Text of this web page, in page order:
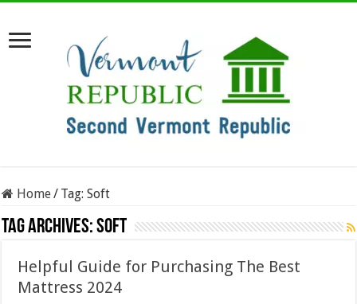
Home/ Tag:Soft
Tag Archives:Soft
Helpful Guide for Purchasing The Best
Mattress 2024